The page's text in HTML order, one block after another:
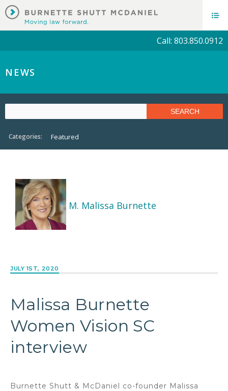
Call: 803.850.0912
NEWS
Categories: Featured
M. Malissa Burnette
JULY 1ST, 2020
Malissa Burnette
Women Vision SC
interview
Burnette Shutt & McDaniel co-founder Malissa